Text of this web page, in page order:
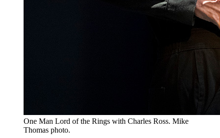
One Man Lord of the Rings with Charles Ross. Mike
Thomas photo.